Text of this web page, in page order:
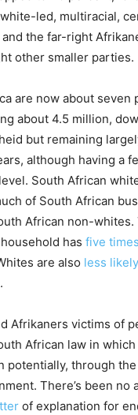
led, multiracial,
the far-right
other smaller parties.
are now about seven
about 4.5 million,
but remaining
although having a
South African
of South African
African non-whites.
has five times
are also less likely
Afrikaners victims of
African law in
potentially, through
There’s been no
of explanation for